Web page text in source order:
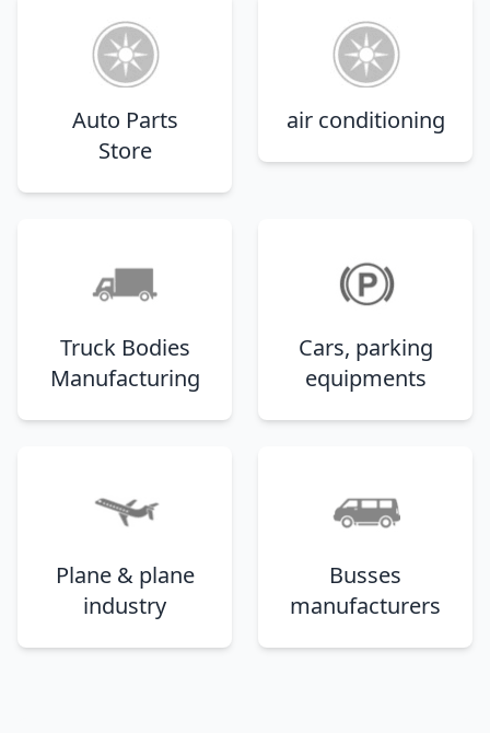
air conditioning
Auto Parts
Store
Cars, parking
equipments
Truck Bodies
Manufacturing
Busses
manufacturers
Plane & plane
industry